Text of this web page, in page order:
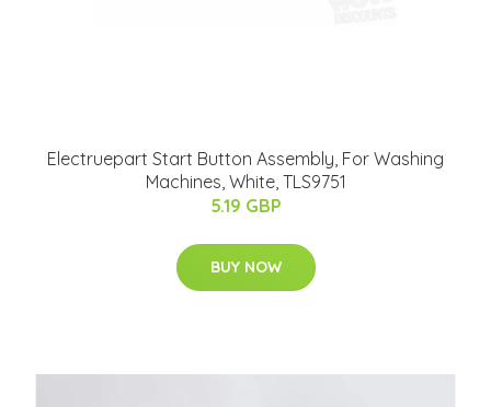
Electruepart Start Button Assembly, For Washing
Machines, White, TLS9751
5.19 GBP
BUY NOW